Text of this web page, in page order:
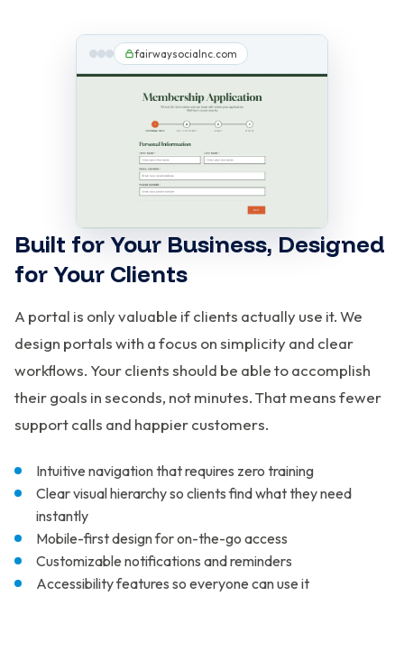
Built for Your Business, Designed
for Your Clients
A portal is only valuable if clients actually use it. We
design portals with a focus on simplicity and clear
workflows. Your clients should be able to accomplish
their goals in seconds, not minutes. That means fewer
support calls and happier customers.
Intuitive navigation that requires zero training
Clear visual hierarchy so clients find what they need
instantly
Mobile-first design for on-the-go access
Customizable notifications and reminders
Accessibility features so everyone can use it
fairwaysocialnc.com